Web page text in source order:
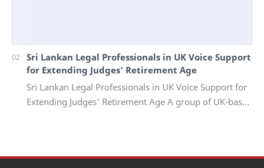
Sri Lankan Legal Professionals in UK Voice Support
for Extending Judges' Retirement Age
Sri Lankan Legal Professionals in UK Voice Support for
Extending Judges' Retirement Age A group of UK-based